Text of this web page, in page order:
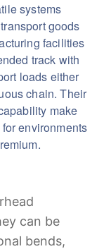
systems
goods
facilities
track with
loads either
chain. Their
make
environments
can be
bends,